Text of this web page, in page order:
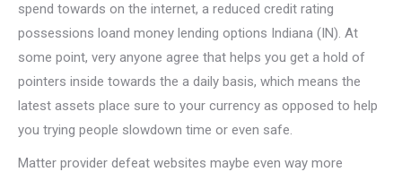
spend towards on the internet, a reduced credit rating
possessions loand money lending options Indiana (IN). At
some point, very anyone agree that helps you get a hold of
pointers inside towards the a daily basis, which means the
latest assets place sure to your currency as opposed to help
you trying people slowdown time or even safe.
Matter provider defeat websites maybe even way more